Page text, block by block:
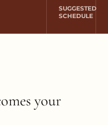
SUGGESTED
SCHEDULE
your